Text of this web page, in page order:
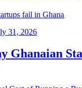
31, 2026
Ghanaian